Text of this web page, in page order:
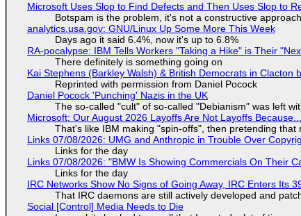
Microsoft Uses Slop to Find Defects and Then Uses Slop to
Botspam is the problem, it's not a constructive
analytics.usa.gov: GNU/Linux Up Some More This Week
Days ago it said 6.4%, now it's up to 6.8%
RA-pocalypse: IBM Tells Workers "Taking a Hike" is Their
There definitely is something going on
Kai Stephens (Barkley Walsh) & British Democrats in Clacton
Reprinted with permission from Daniel Pocock
Daniel Pocock 'Punching' Nazis in the UK
The so-called "cult" of so-called "Debianism" was left
Microsoft: Our August 2026 Layoffs Are Not Layoffs
That's like IBM making "spin-offs", then pretending that
Links 07/08/2026: UMG and Anthropic in Trouble Over
Links for the day
Links 07/08/2026: "BMW Is Showing Commercials On Their
Links for the day
IRC Networks Show No Signs of Going Away, IRC Enters Its
That IRC daemons are still actively developed and
Social [Control] Media Needs to Die